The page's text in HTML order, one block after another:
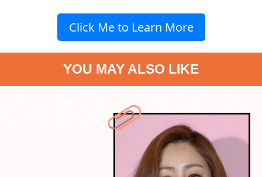
Click Me to Learn More
YOU MAY ALSO LIKE
and-tv-shows-featuring-oh-na-ra-2619?next-webstory
ctalink="https://www.radiocity.in/web-stories/do-patti-review-
watch-or-skip-2628?next-webstory